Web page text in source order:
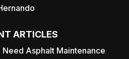
ARTICLES
Need Asphalt Maintenance